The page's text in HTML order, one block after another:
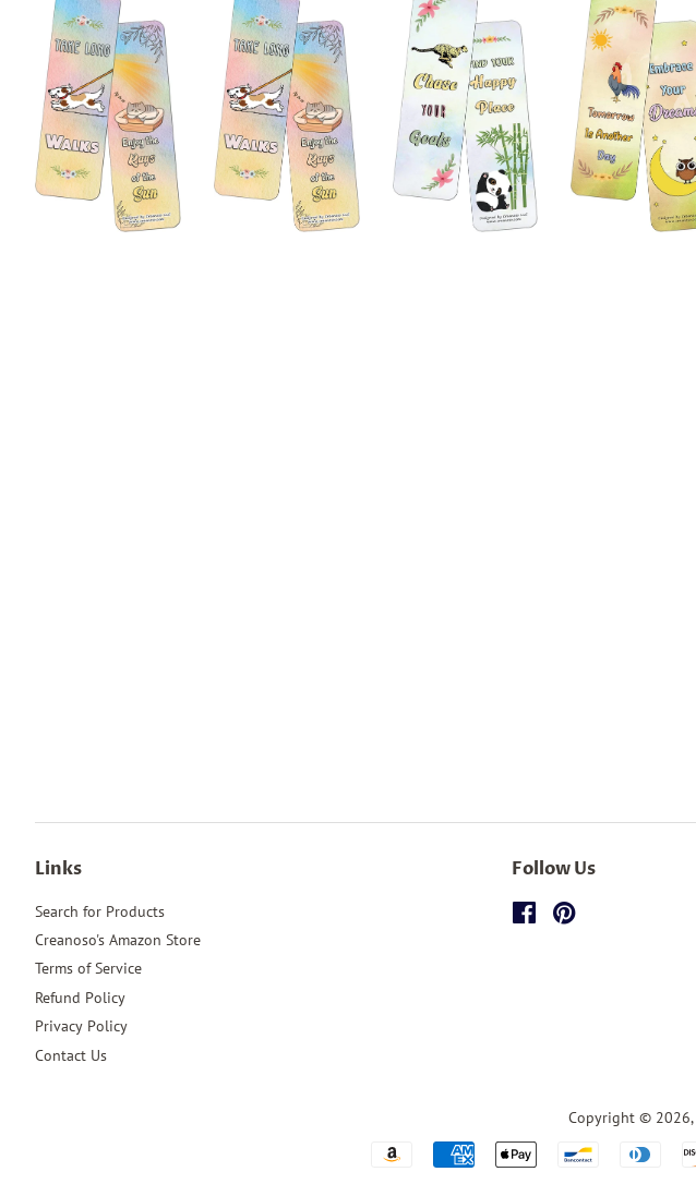
Links
Search for Products
Creanoso's Amazon Store
Terms of Service
Refund Policy
Privacy Policy
Contact Us
Follow Us
FacebookPinterest
Copyright © 2026,